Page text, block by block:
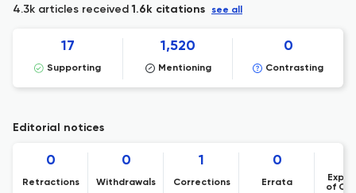
4.3k articles received1.6k citations see all
17
Supporting
1,520
Mentioning
0
Contrasting
Editorial notices
0
Retractions
0
Withdrawals
1
Corrections
0
Errata
of